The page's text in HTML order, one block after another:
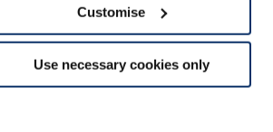
Customise
Use necessary cookies only
Spotify